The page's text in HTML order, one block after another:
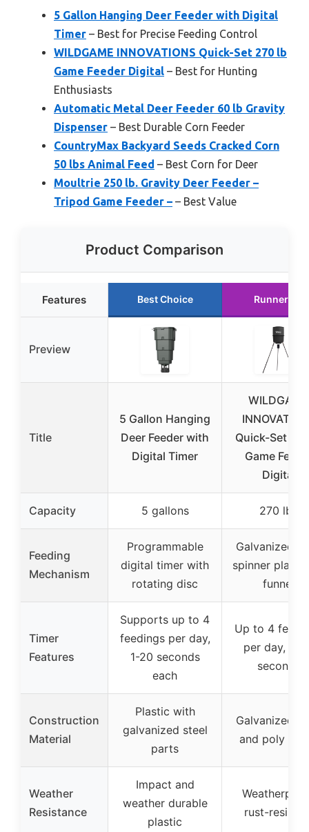
5 Gallon Hanging Deer Feeder with Digital
Timer – Best for Precise Feeding Control
WILDGAME INNOVATIONS Quick-Set 270 lb
Game Feeder Digital – Best for Hunting
Enthusiasts
Automatic Metal Deer Feeder 60 lb Gravity
Dispenser – Best Durable Corn Feeder
CountryMax Backyard Seeds Cracked Corn
50 lbs Animal Feed – Best Corn for Deer
Moultrie 250 lb. Gravity Deer Feeder –
Tripod Game Feeder – – Best Value
Product Comparison
Features Best Choice Runner Up
Preview
Title
5 Gallon Hanging
Deer Feeder with
Digital Timer
WILDGAME
Quick-Set
Game
Digital
Capacity 5 gallons 270 lbs
Feeding
Mechanism
Programmable
digital timer with
rotating disc
Galvanized
spinner plate
funnel
Timer
Features
Supports up to 4
feedings per day,
1-20 seconds
each
Up to 4
per day, 5-
seconds
Construction
Material
Plastic with
galvanized steel
parts
Galvanized
and poly
Weather
Resistance
Impact and
weather durable
plastic
rust-